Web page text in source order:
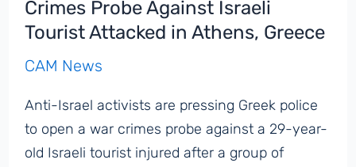
Crimes Probe Against Israeli
Tourist Attacked in Athens, Greece
CAM News
Anti-Israel activists are pressing Greek police
to open a war crimes probe against a 29-year-
old Israeli tourist injured after a group of